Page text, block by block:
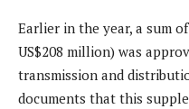
Earlier in the year, a sum
US$208 million) was
transmission and
documents that this